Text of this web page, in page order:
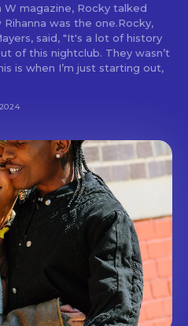
W magazine, Rocky talked
was the one.Rocky,
said, "It's a lot of history
is when I’m just starting out,